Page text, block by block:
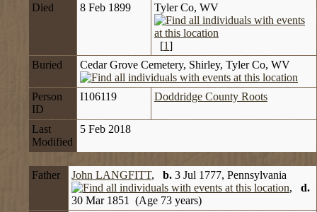
Died 8 Feb 1899 Tyler Co, WV
[1]
Buried
Cedar Grove Cemetery, Shirley, Tyler Co, WV
Person
ID
I106119 Doddridge County Roots
Last
Modified
5 Feb 2018
Father John LANGFITT, b. 3 Jul 1777, Pennsylvania
, d.
30 Mar 1851 (Age 73 years)